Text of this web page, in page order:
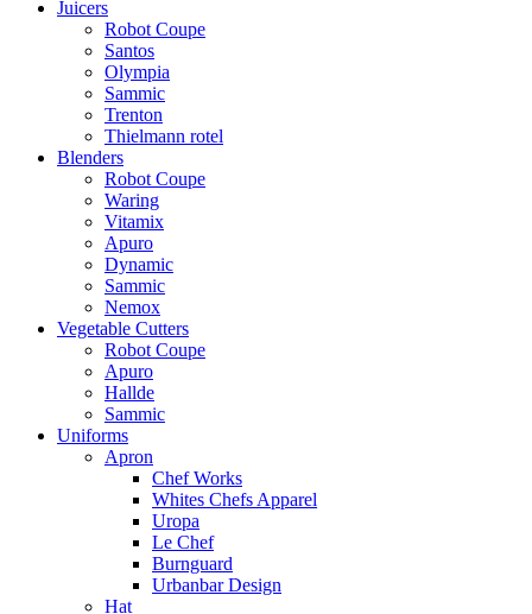
Juicers
Robot Coupe
Santos
Olympia
Sammic
Trenton
Thielmann rotel
Blenders
Robot Coupe
Waring
Vitamix
Apuro
Dynamic
Sammic
Nemox
Vegetable Cutters
Robot Coupe
Apuro
Hallde
Sammic
Uniforms
Apron
Chef Works
Whites Chefs Apparel
Uropa
Le Chef
Burnguard
Urbanbar Design
Hat